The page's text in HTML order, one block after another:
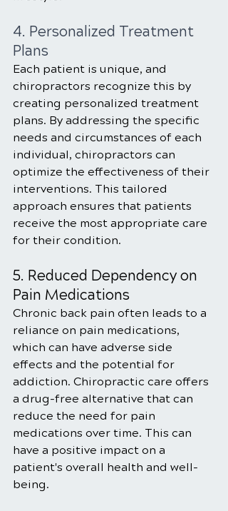
4. Personalized Treatment
Plans
Each patient is unique, and
chiropractors recognize this by
creating personalized treatment
plans. By addressing the specific
needs and circumstances of each
individual, chiropractors can
optimize the effectiveness of their
interventions. This tailored
approach ensures that patients
receive the most appropriate care
for their condition.
5. Reduced Dependency on
Pain Medications
Chronic back pain often leads to a
reliance on pain medications,
which can have adverse side
effects and the potential for
addiction. Chiropractic care offers
a drug-free alternative that can
reduce the need for pain
medications over time. This can
have a positive impact on a
patient's overall health and well-
being.